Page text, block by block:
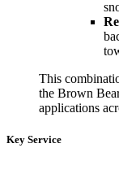
This
the Brown
applications
Key Service